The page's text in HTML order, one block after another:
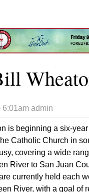
6:01am admin
is beginning a six-
Catholic Church in
covering a wide
River to San Juan
currently held each
River, with a goal of